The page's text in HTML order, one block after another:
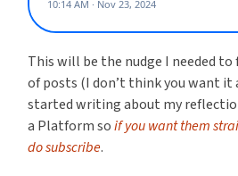
This will be the nudge I needed
of posts (I don’t think you want it
started writing about my
a Platform soif you want them
do subscribe.